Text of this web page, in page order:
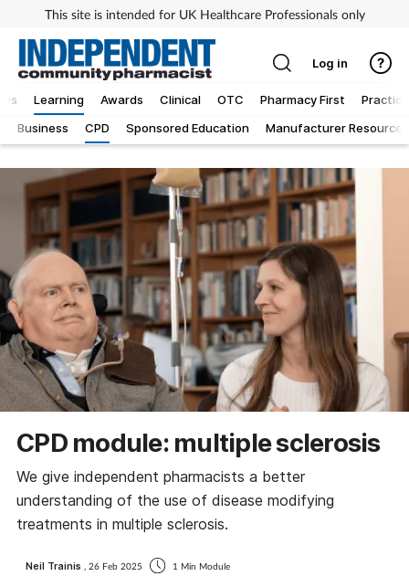
This site is intended for UK Healthcare Professionals only
Learning
Business CPD Sponsored Education Manufacturer Resources
Awards Clinical OTC Pharmacy First Practice
Log in
CPD module: multiple sclerosis
We give independent pharmacists a better
understanding of the use of disease modifying
treatments in multiple sclerosis.
Neil Trainis , 26 Feb 2025 1 Min Module